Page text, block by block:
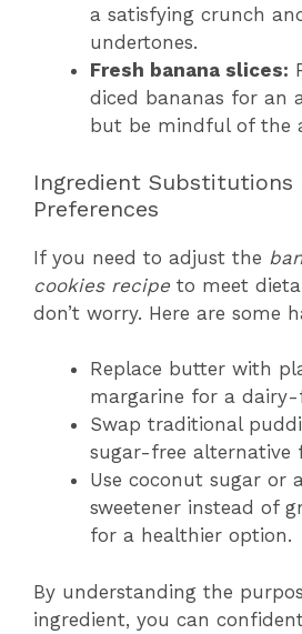
a satisfying crunch
undertones.
Fresh banana slices:
diced bananas for an
but be mindful of the
Ingredient Substitutions
Preferences
If you need to adjust the
cookies recipe to meet
don’t worry. Here are some
Replace butter with
margarine for a dairy-
Swap traditional
sugar-free alternative
Use coconut sugar or
sweetener instead of
for a healthier option.
By understanding the
ingredient, you can